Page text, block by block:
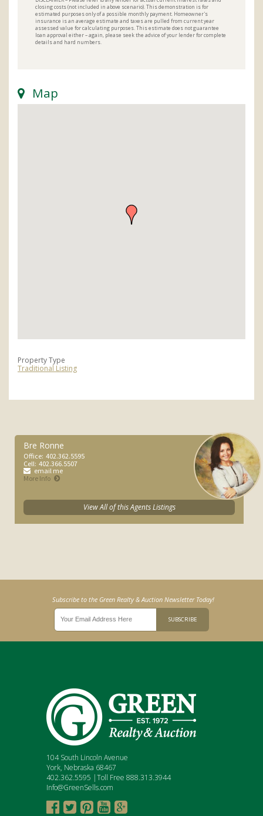
closing costs (not included in above scenario). This demonstration is for
estimated purposes only of a possible monthly payment. Homeowner's
insurance is an average estimate and taxes are pulled from current year
assessed value for calculating purposes. This estimate does not guarantee
loan approval either – again, please seek the advice of your lender for complete
details and hard numbers.
Map
Property Type
Traditional Listing
Bre Ronne
Office: 402.362.5595
Cell: 402.366.5507
email me
More Info
View All of this Agents Listings
Subscribe to the Green Realty & Auction Newsletter Today!
104 South Lincoln Avenue
York, Nebraska 68467
402.362.5595 |Toll Free 888.313.3944
Info@GreenSells.com
    